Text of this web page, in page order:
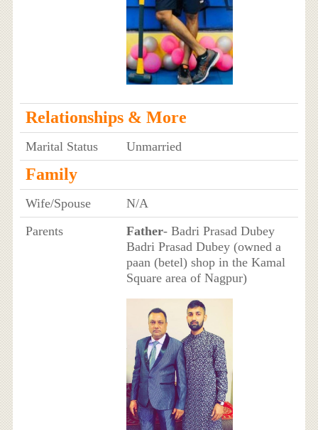
Relationships & More
Marital Status Unmarried
Family
Wife/Spouse
N/A
Parents
Father- Badri Prasad Dubey
Badri Prasad Dubey (owned a
paan (betel) shop in the Kamal
Square area of Nagpur)